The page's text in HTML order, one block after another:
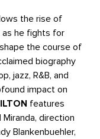
the rise of
as he fights for
the course of
biography
jazz, R&B, and
impact on
features
direction
Blankenbuehler,